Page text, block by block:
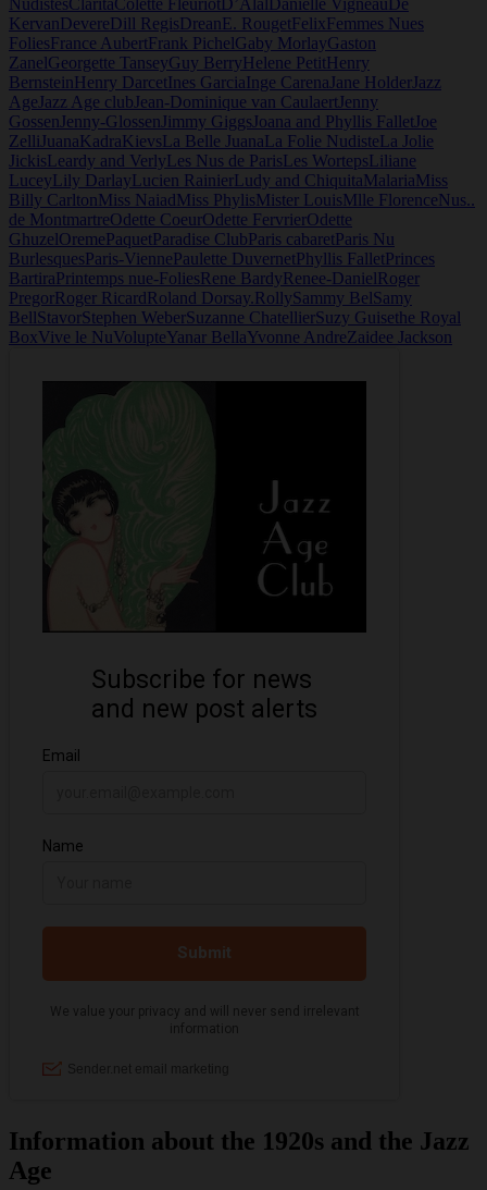
NudistesClaritaColette FleuriotD’AlalDanielle VigneauDe
KervanDevereDill RegisDreanE. RougetFelixFemmes Nues
FoliesFrance AubertFrank PichelGaby MorlayGaston
ZanelGeorgette TanseyGuy BerryHelene PetitHenry
BernsteinHenry DarcetInes GarciaInge Carena Jane HolderJazz
Age Jazz Age club Jean-Dominique van CaulaertJenny
Gossen Jenny-Glossen Jimmy Giggs Joana and Phyllis FalletJoe
Zelli JuanaKadraKievsLa Belle JuanaLa Folie NudisteLa Jolie
JickisLeardy and VerlyLes Nus de ParisLes WortepsLiliane
LuceyLily DarlayLucien RainierLudy and ChiquitaMalariaMiss
Billy CarltonMiss NaiadMiss PhylisMister LouisMlle FlorenceNus..
de MontmartreOdette CoeurOdette FervrierOdette
GhuzelOremePaquetParadise ClubParis cabaretParis Nu
BurlesquesParis-ViennePaulette DuvernetPhyllis FalletPrinces
BartiraPrintemps nue-FoliesRene BardyRenee-DanielRoger
PregorRoger RicardRoland Dorsay.RollySammy BelSamy
BellStavorStephen WeberSuzanne ChatellierSuzy Guisethe Royal
BoxVive le NuVolupteYanar BellaYvonne AndreZaidee Jackson
Information about the 1920s and the Jazz
Age